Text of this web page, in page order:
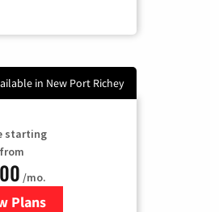
in New Port Richey
starting
from
/mo.
Plans
for T-Mobile Home Internet